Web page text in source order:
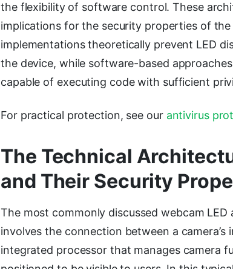
the flexibility of software control. These
implications for the security properties of
implementations theoretically prevent LED
the device, while software-based
capable of executing code with sufficient
For practical protection, see our antivirus
The Technical
and Their Security
The most commonly discussed webcam
involves the connection between a
integrated processor that manages camera